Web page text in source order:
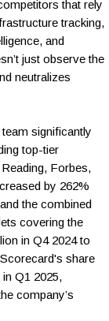
that rely
tracking,
and
just observe the
neutralizes
significantly
top-tier
Forbes,
by 262%
the combined
covering the
in Q4 2024 to
share
Q1 2025,
company’s